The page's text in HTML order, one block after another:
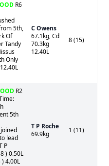
R6
5th,
Of
Tandy
Only
C Owens
67.1kg, Cd
70.3kg
12.40L
8 (15)
R2
5th
lead
P
) 0.50L
4.00L
T P Roche
69.9kg
1 (11)